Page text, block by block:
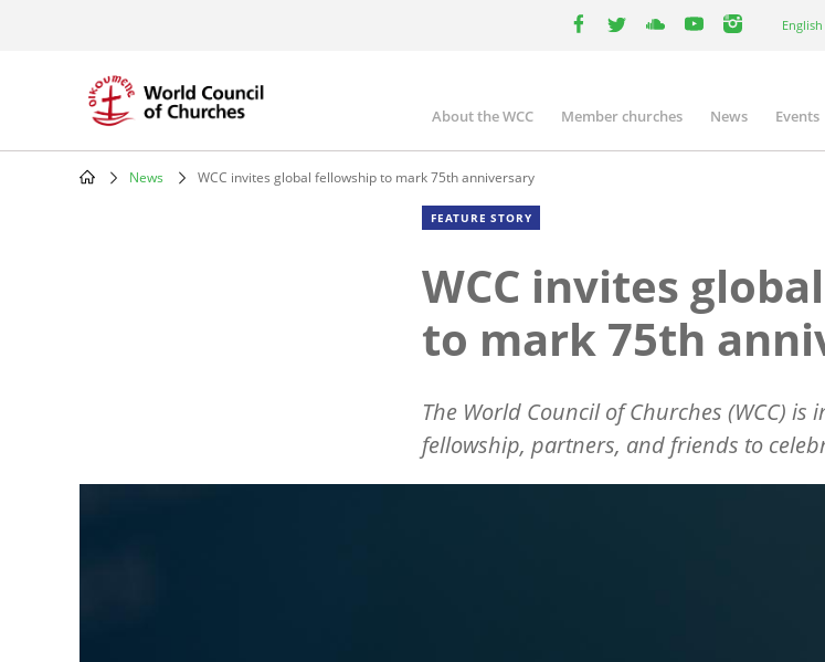
your
English
Main
navigation
About the WCC Member churches News Events
News WCC invites global fellowship to mark 75th anniversary
FEATURE STORY
WCC invites
to mark 75th
The World Council of Churches (WCC) is
fellowship, partners, and friends to